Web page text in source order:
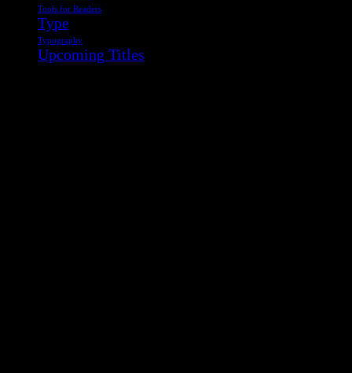
Tools for Readers
Type
Typography
Upcoming Titles